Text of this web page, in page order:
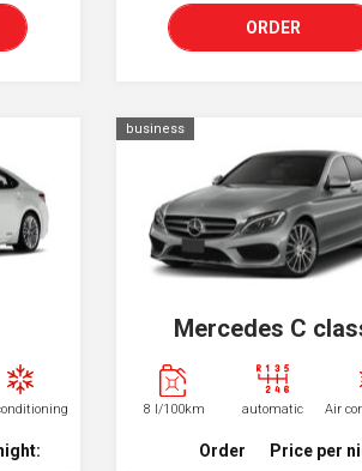
ORDER
business
Mercedes C
8 l/100km automatic Air
Order
Price per